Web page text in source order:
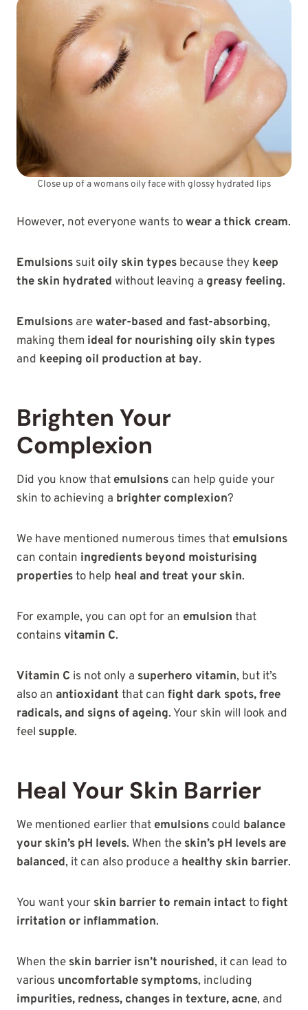
Close up of a womans oily face with glossy hydrated lips
However, not everyone wants towear a thick cream.
Emulsions suit oily skin types because they keep
the skin hydrated without leaving a greasy feeling.
Emulsions arewater-based and fast-absorbing,
making them ideal for nourishing oily skin types
and keeping oil production at bay.
Brighten Your
Complexion
Did you know that emulsions can help guide your
skin to achieving a brighter complexion?
We have mentioned numerous times that emulsions
can contain ingredients beyond moisturising
propertiesto help heal and treat your skin.
For example, you can opt for an emulsion that
contains vitamin C.
Vitamin C is not only a superhero vitamin, but it’s
also an antioxidant that can fight dark spots, free
radicals, and signs of ageing. Your skin will look and
feel supple.
Heal Your Skin Barrier
We mentioned earlier that emulsions could balance
your skin’s pH levels. When the skin’s pH levels are
balanced, it can also produce a healthy skin barrier.
You want your skin barrier to remain intact tofight
irritation or inflammation.
When the skin barrier isn’t nourished, it can lead to
various uncomfortable symptoms, including
impurities, redness, changes in texture, acne, and